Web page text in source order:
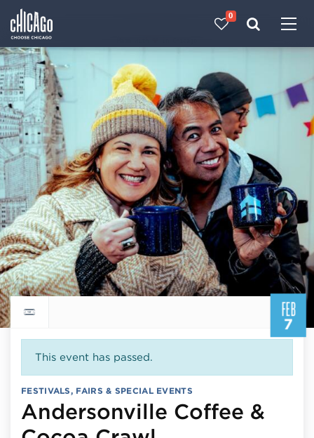
0
FEB
7
Return to events calendar
This event has passed.
FESTIVALS, FAIRS & SPECIAL EVENTS
Andersonville Coffee &